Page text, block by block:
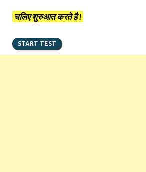
चलिए शुरुआत करते है !